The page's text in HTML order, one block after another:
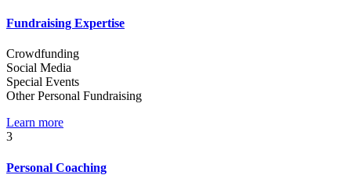
Fundraising Expertise
Crowdfunding
Social Media
Special Events
Other Personal Fundraising
Learn more
3
Personal Coaching